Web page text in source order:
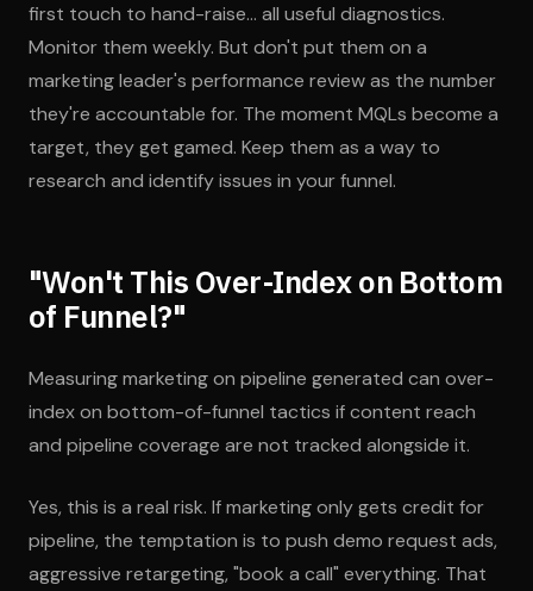
first touch to hand-raise... all useful diagnostics.
Monitor them weekly. But don't put them on a
marketing leader's performance review as the number
they're accountable for. The moment MQLs become a
target, they get gamed. Keep them as a way to
research and identify issues in your funnel.
"Won't This Over-Index on Bottom
of Funnel?"
Measuring marketing on pipeline generated can over-
index on bottom-of-funnel tactics if content reach
and pipeline coverage are not tracked alongside it.
Yes, this is a real risk. If marketing only gets credit for
pipeline, the temptation is to push demo request ads,
aggressive retargeting, "book a call" everything. That